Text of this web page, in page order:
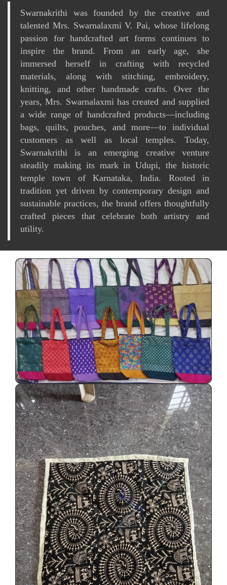
Swarnakrithi was founded by the creative and
talented Mrs. Swarnalaxmi V. Pai, whose lifelong
passion for handcrafted art forms continues to
inspire the brand. From an early age, she
immersed herself in crafting with recycled
materials, along with stitching, embroidery,
knitting, and other handmade crafts. Over the
years, Mrs. Swarnalaxmi has created and supplied
a wide range of handcrafted products—including
bags, quilts, pouches, and more—to individual
customers as well as local temples. Today,
Swarnakrithi is an emerging creative venture
steadily making its mark in Udupi, the historic
temple town of Karnataka, India. Rooted in
tradition yet driven by contemporary design and
sustainable practices, the brand offers thoughtfully
crafted pieces that celebrate both artistry and
utility.